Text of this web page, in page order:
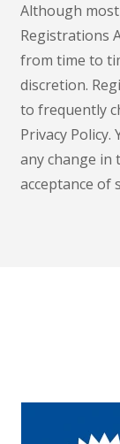
Although
Registrations
from time to
discretion.
to frequently
Privacy
any change in
acceptance of